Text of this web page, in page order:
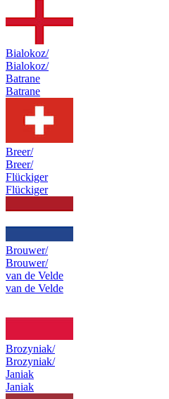
Bialokoz/
Bialokoz/
Batrane
Batrane
Breer/
Breer/
Flückiger
Flückiger
Brouwer/
Brouwer/
van de Velde
van de Velde
Brozyniak/
Brozyniak/
Janiak
Janiak